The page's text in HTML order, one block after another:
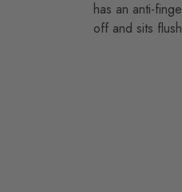
has an anti-
off and sits